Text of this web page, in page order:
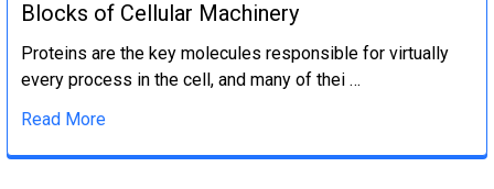
Blocks of Cellular Machinery
Proteins are the key molecules responsible for virtually
every process in the cell, and many of thei …
Read More